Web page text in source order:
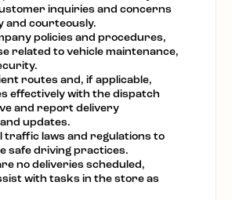
inquiries and concerns
and courteously.
policies and procedures,
related to vehicle maintenance,
routes and, if applicable,
effectively with the dispatch
and report delivery
updates.
traffic laws and regulations to
safe driving practices.
no deliveries scheduled,
with tasks in the store as